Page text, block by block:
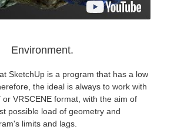
Environment.
SketchUp is a program that has a low
the ideal is always to work with
or VRSCENE format, with the aim of
possible load of geometry and
limits and lags.